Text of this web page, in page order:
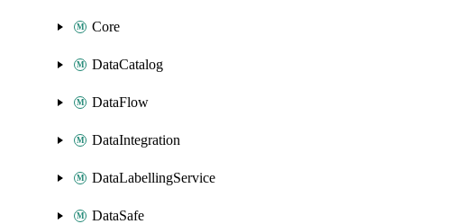
Core
DataCatalog
DataFlow
DataIntegration
DataLabellingService
DataSafe